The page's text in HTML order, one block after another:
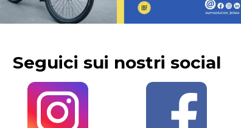
Seguici sui nostri social